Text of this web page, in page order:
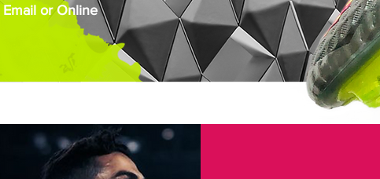
or Online